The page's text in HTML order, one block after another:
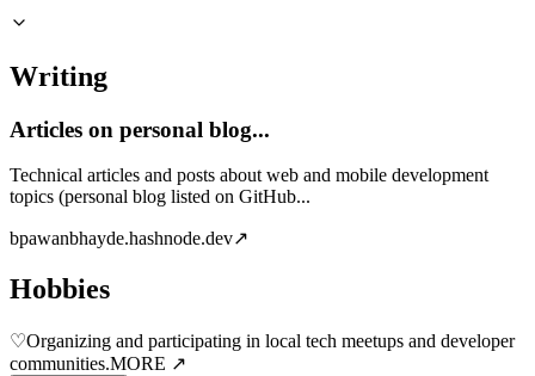
Writing
Articles on personal blog...
Technical articles and posts about web and mobile development
topics (personal blog listed on GitHub...
bpawanbhayde.hashnode.dev↗
Hobbies
♡Organizing and participating in local tech meetups and developer
communities.MORE ↗